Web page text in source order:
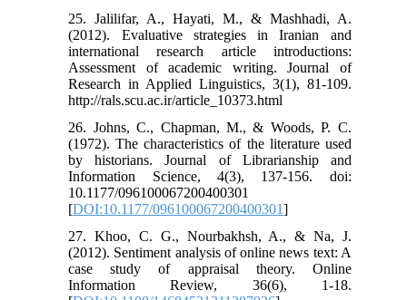
25. Jalilifar, A., Hayati, M., & Mashhadi, A.
(2012). Evaluative strategies in Iranian and
international research article introductions:
Assessment of academic writing. Journal of
Research in Applied Linguistics, 3(1), 81-109.
http://rals.scu.ac.ir/article_10373.html
26. Johns, C., Chapman, M., & Woods, P. C.
(1972). The characteristics of the literature used
by historians. Journal of Librarianship and
Information Science, 4(3), 137-156. doi:
10.1177/096100067200400301
[DOI:10.1177/096100067200400301]
27. Khoo, C. G., Nourbakhsh, A., & Na, J.
(2012). Sentiment analysis of online news text: A
case study of appraisal theory. Online
Information Review, 36(6), 1-18.